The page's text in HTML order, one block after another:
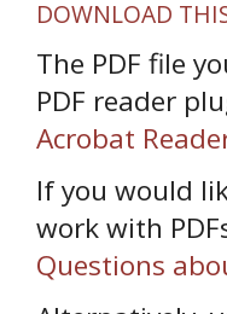
DOWNLOAD
The PDF file
PDF reader
Acrobat
If you would
work with
Questions